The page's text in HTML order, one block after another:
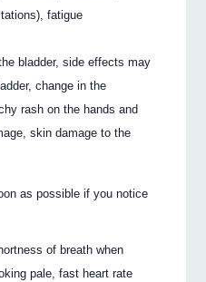
fatigue
bladder, side effects may
change in the
rash on the hands and
skin damage to the
as possible if you notice
of breath when
pale, fast heart rate